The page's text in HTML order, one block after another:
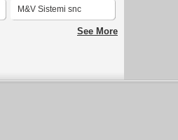
M&V Sistemi snc
See More